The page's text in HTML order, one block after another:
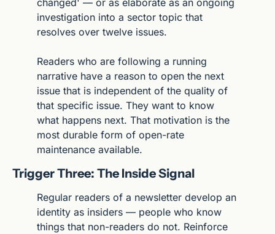
investigation into a sector topic that
resolves over twelve issues.
Readers who are following a running
narrative have a reason to open the next
issue that is independent of the quality of
that specific issue. They want to know
what happens next. That motivation is the
most durable form of open-rate
maintenance available.
Trigger Three: The Inside Signal
Regular readers of a newsletter develop an
identity as insiders — people who know
things that non-readers do not. Reinforce